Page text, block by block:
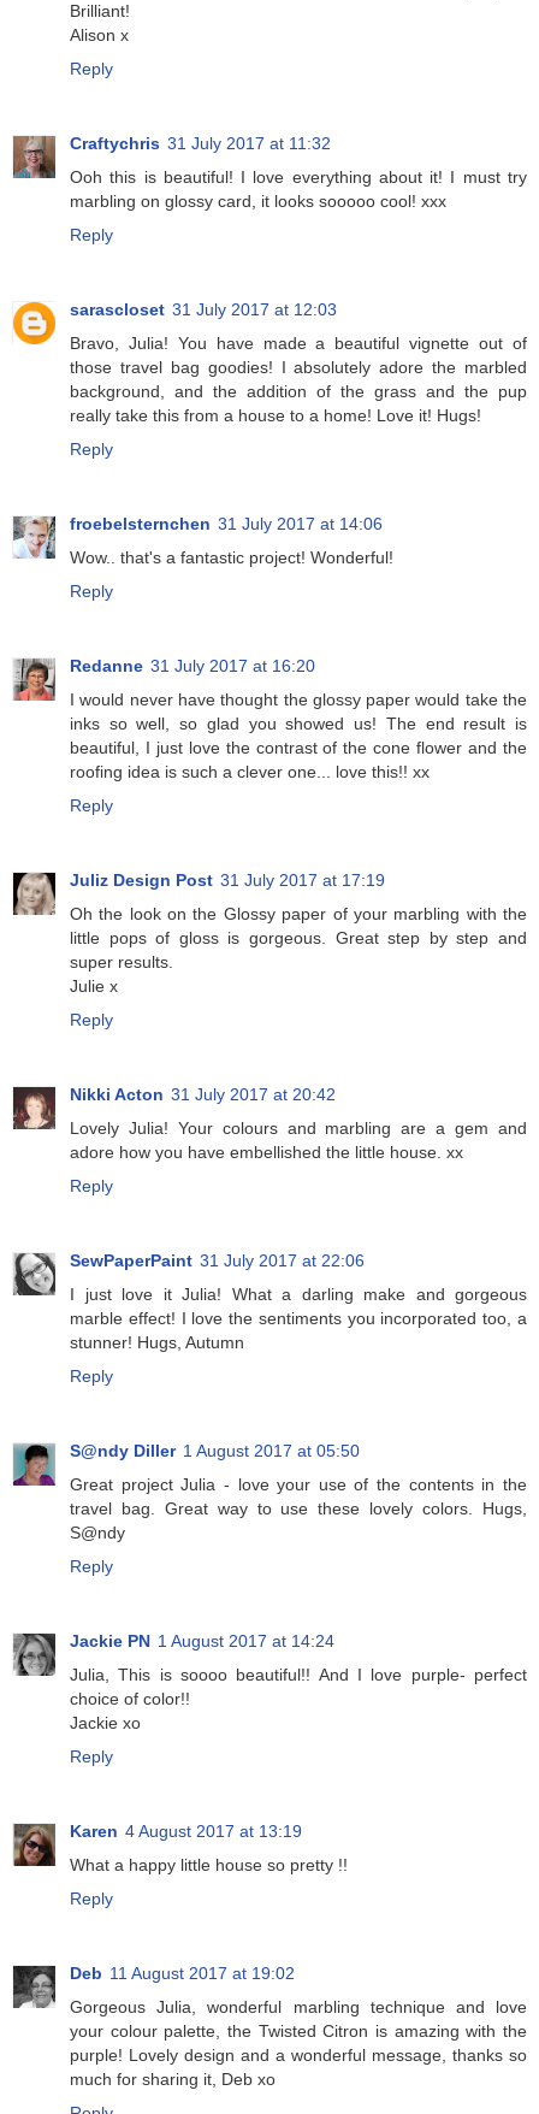
Brilliant!
Alison x
Reply
Craftychris 31 July 2017 at 11:32
Ooh this is beautiful! I love everything about it! I must try
marbling on glossy card, it looks sooooo cool! xxx
Reply
sarascloset 31 July 2017 at 12:03
Bravo, Julia! You have made a beautiful vignette out of
those travel bag goodies! I absolutely adore the marbled
background, and the addition of the grass and the pup
really take this from a house to a home! Love it! Hugs!
Reply
froebelsternchen 31 July 2017 at 14:06
Wow.. that's a fantastic project! Wonderful!
Reply
Redanne 31 July 2017 at 16:20
I would never have thought the glossy paper would take the
inks so well, so glad you showed us! The end result is
beautiful, I just love the contrast of the cone flower and the
roofing idea is such a clever one... love this!! xx
Reply
Juliz Design Post 31 July 2017 at 17:19
Oh the look on the Glossy paper of your marbling with the
little pops of gloss is gorgeous. Great step by step and
super results.
Julie x
Reply
Nikki Acton 31 July 2017 at 20:42
Lovely Julia! Your colours and marbling are a gem and
adore how you have embellished the little house. xx
Reply
SewPaperPaint 31 July 2017 at 22:06
I just love it Julia! What a darling make and gorgeous
marble effect! I love the sentiments you incorporated too, a
stunner! Hugs, Autumn
Reply
S@ndy Diller 1 August 2017 at 05:50
Great project Julia - love your use of the contents in the
travel bag. Great way to use these lovely colors. Hugs,
S@ndy
Reply
Jackie PN 1 August 2017 at 14:24
Julia, This is soooo beautiful!! And I love purple- perfect
choice of color!!
Jackie xo
Reply
Karen 4 August 2017 at 13:19
What a happy little house so pretty !!
Reply
Deb 11 August 2017 at 19:02
Gorgeous Julia, wonderful marbling technique and love
your colour palette, the Twisted Citron is amazing with the
purple! Lovely design and a wonderful message, thanks so
much for sharing it, Deb xo